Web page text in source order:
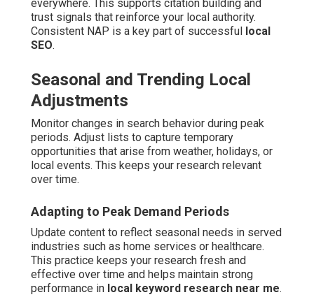
everywhere. This supports citation building and
trust signals that reinforce your local authority.
Consistent NAP is a key part of successful
local
SEO.
Seasonal and Trending Local
Adjustments
Monitor changes in search behavior during peak
periods. Adjust lists to capture temporary
opportunities that arise from weather, holidays, or
local events. This keeps your research relevant
over time.
Adapting to Peak Demand Periods
Update content to reflect seasonal needs in served
industries such as home services or healthcare.
This practice keeps your research fresh and
effective over time and helps maintain strong
performance in local keyword research near me.